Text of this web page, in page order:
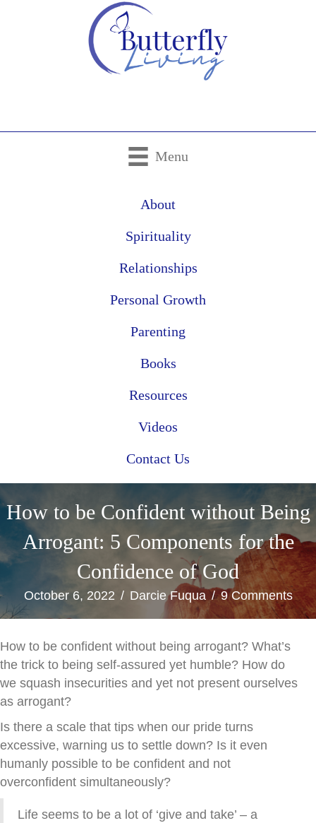
Menu
About
Spirituality
Relationships
Personal Growth
Parenting
Books
Resources
Videos
Contact Us
How to be Confident without Being
Arrogant: 5 Components for the
Confidence of God
October 6, 2022 / Darcie Fuqua /9 Comments
How to be confident without being arrogant? What’s
the trick to being self-assured yet humble? How do
we squash insecurities and yet not present ourselves
as arrogant?
Is there a scale that tips when our pride turns
excessive, warning us to settle down? Is it even
humanly possible to be confident and not
overconfident simultaneously?
Life seems to be a lot of ‘give and take’ – a